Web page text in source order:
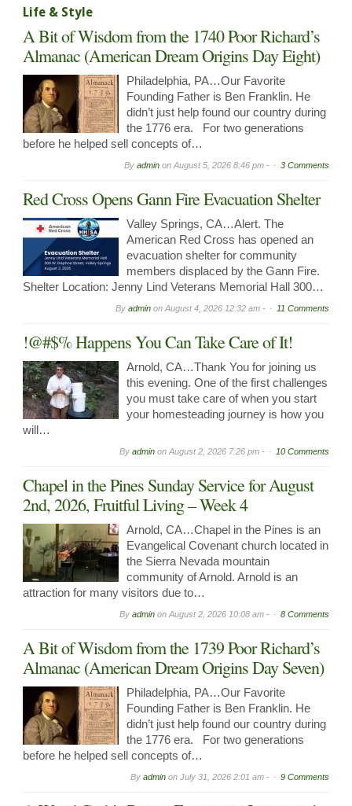
Life & Style
A Bit of Wisdom from the 1740 Poor Richard’s
Almanac (American Dream Origins Day Eight)
Philadelphia, PA…Our Favorite
Founding Father is Ben Franklin. He
didn’t just help found our country during
the 1776 era. For two generations
before he helped sell concepts of…
By admin on August 5, 2026 8:46 pm - 3 Comments
Red Cross Opens Gann Fire Evacuation Shelter
Valley Springs, CA…Alert. The
American Red Cross has opened an
evacuation shelter for community
members displaced by the Gann Fire.
Shelter Location: Jenny Lind Veterans Memorial Hall 300…
By admin on August 4, 2026 12:32 am - 11 Comments
!@#$% Happens You Can Take Care of It!
Arnold, CA…Thank You for joining us
this evening. One of the first challenges
you must take care of when you start
your homesteading journey is how you
will…
By admin on August 2, 2026 7:26 pm - 10 Comments
Chapel in the Pines Sunday Service for August
2nd, 2026, Fruitful Living – Week 4
Arnold, CA…Chapel in the Pines is an
Evangelical Covenant church located in
the Sierra Nevada mountain
community of Arnold. Arnold is an
attraction for many visitors due to…
By admin on August 2, 2026 10:08 am - 8 Comments
A Bit of Wisdom from the 1739 Poor Richard’s
Almanac (American Dream Origins Day Seven)
Philadelphia, PA…Our Favorite
Founding Father is Ben Franklin. He
didn’t just help found our country during
the 1776 era. For two generations
before he helped sell concepts of…
By admin on July 31, 2026 2:01 am - 9 Comments